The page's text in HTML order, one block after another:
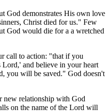
God demonstrates His own love
Christ died for us." Few
God would die for a a wretched
call to action: "that if you
Lord,' and believe in your heart
you will be saved." God doesn't
new relationship with God
on the name of the Lord will